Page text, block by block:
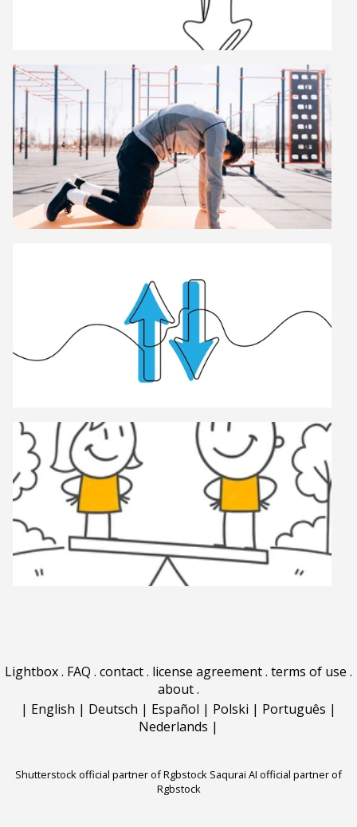
Lightbox. FAQ . contact. license agreement. terms of use .
about.
| English | Deutsch | Español | Polski | Português |
Nederlands |
Shutterstock official partner of Rgbstock Saqurai AI official partner of
Rgbstock